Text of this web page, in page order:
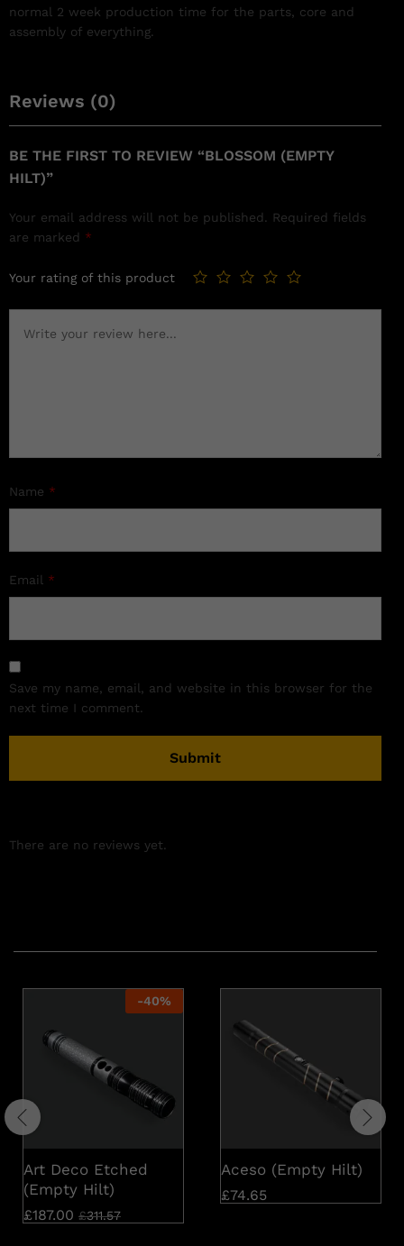
normal 2 week production time for the parts, core and
assembly of everything.
Reviews (0)
BE THE FIRST TO REVIEW “BLOSSOM (EMPTY
HILT)”
Your email address will not be published.
Required fields
are marked *
Your rating of this product
Name *
Email *
Save my name, email, and website in this browser for the
next time I comment.
There are no reviews yet.
-40%
Art Deco Etched
(Empty Hilt)
£187.00 £311.57
Aceso (Empty Hilt)
£74.65